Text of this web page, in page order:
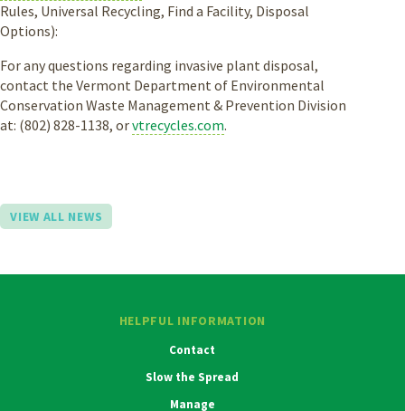
Rules, Universal Recycling, Find a Facility, Disposal
Options):
For any questions regarding invasive plant disposal,
contact the Vermont Department of Environmental
Conservation Waste Management & Prevention Division
at: (802) 828-1138, orvtrecycles.com.
VIEW ALL NEWS
HELPFUL INFORMATION
Contact
Slow the Spread
Manage